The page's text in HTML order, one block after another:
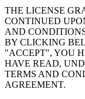
THE LICENSE
CONTINUED
AND
BY CLICKING
"ACCEPT", YOU
HAVE READ,
TERMS AND
AGREEMENT.